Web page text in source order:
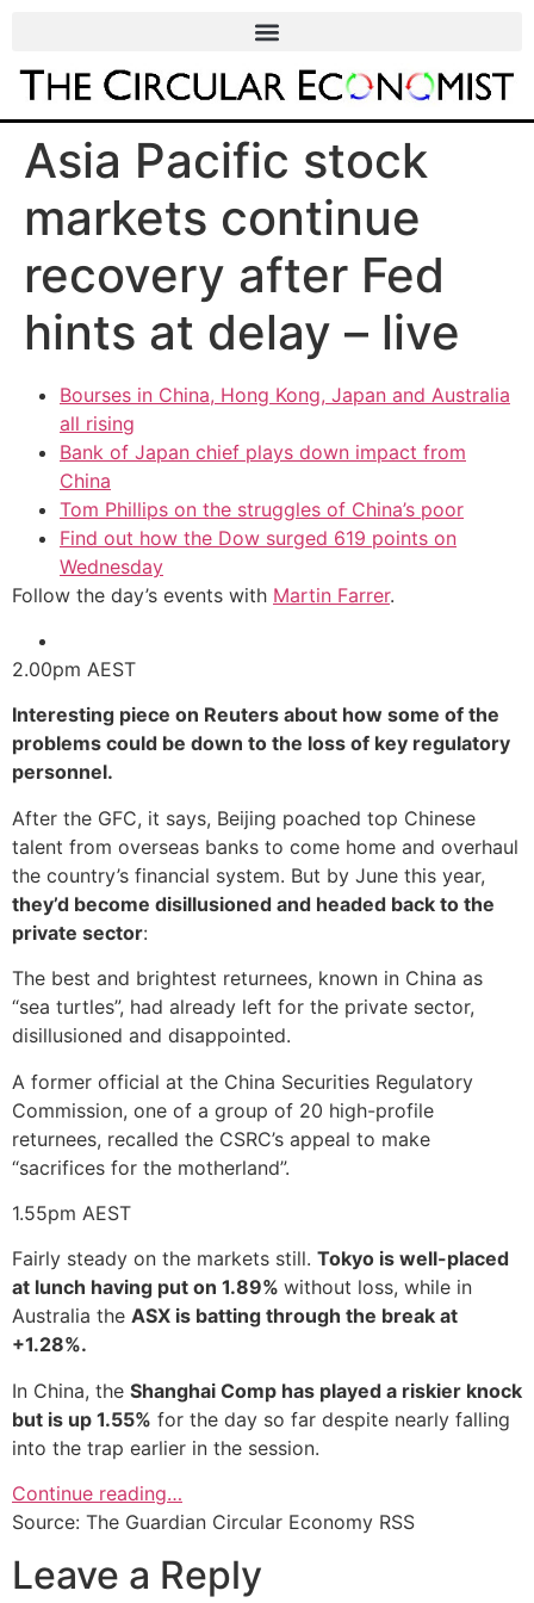
Asia Pacific stock
markets continue
recovery after Fed
hints at delay – live
Bourses in China, Hong Kong, Japan and Australia
all rising
Bank of Japan chief plays down impact from
China
Tom Phillips on the struggles of China’s poor
Find out how the Dow surged 619 points on
Wednesday
Follow the day’s events with Martin Farrer.
2.00pm AEST
Interesting piece on Reuters about how some of the
problems could be down to the loss of key regulatory
personnel.
After the GFC, it says, Beijing poached top Chinese
talent from overseas banks to come home and overhaul
the country’s financial system. But by June this year,
they’d become disillusioned and headed back to the
private sector:
The best and brightest returnees, known in China as
“sea turtles”, had already left for the private sector,
disillusioned and disappointed.
A former official at the China Securities Regulatory
Commission, one of a group of 20 high-profile
returnees, recalled the CSRC’s appeal to make
“sacrifices for the motherland”.
1.55pm AEST
Fairly steady on the markets still. Tokyo is well-placed
at lunch having put on 1.89% without loss, while in
Australia the ASX is batting through the break at
+1.28%.
In China, the Shanghai Comp has played a riskier knock
but is up 1.55% for the day so far despite nearly falling
into the trap earlier in the session.
Continue reading…
Source: The Guardian Circular Economy RSS
Leave a Reply